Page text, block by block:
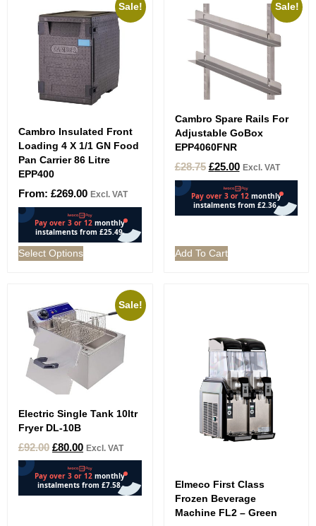
Sale!
Cambro Insulated Front
Loading 4 X 1/1 GN Food
Pan Carrier 86 Litre
EPP400
From: £269.00 Excl. VAT
Select Options
Sale!
Cambro Spare Rails For
Adjustable GoBox
EPP4060FNR
£28.75 £25.00 Excl. VAT
Add To Cart
Sale!
Electric Single Tank 10ltr
Fryer DL-10B
£92.00 £80.00 Excl. VAT
Elmeco First Class
Frozen Beverage
Machine FL2 – Green